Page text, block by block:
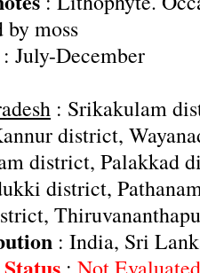
by moss
: July-December
: Srikakulam
district,
district, Palakkad
district,
: India, Sri